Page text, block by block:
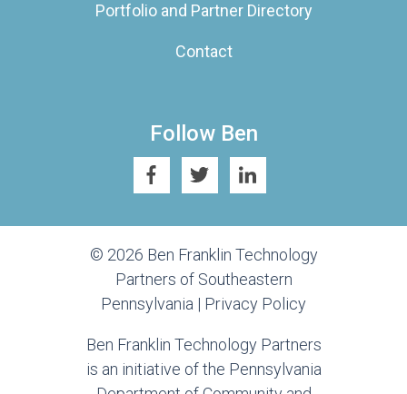
Portfolio and Partner Directory
Contact
Follow Ben
© 2026 Ben Franklin Technology
Partners of Southeastern
Pennsylvania | Privacy Policy
Ben Franklin Technology Partners
is an initiative of the Pennsylvania